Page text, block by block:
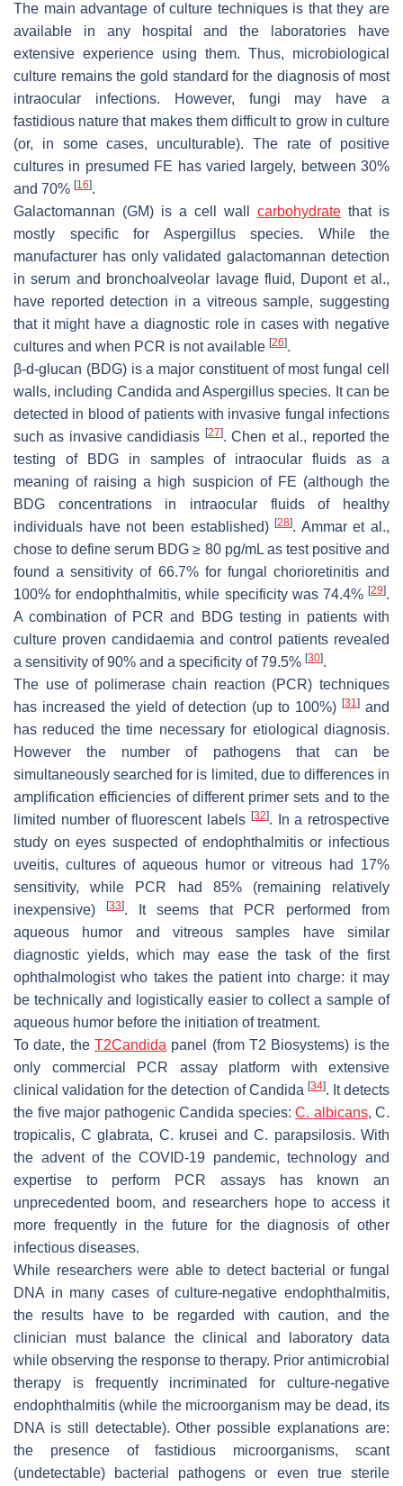
The main advantage of culture techniques is that they are
available in any hospital and the laboratories have
extensive experience using them. Thus, microbiological
culture remains the gold standard for the diagnosis of most
intraocular infections. However, fungi may have a
fastidious nature that makes them difficult to grow in culture
(or, in some cases, unculturable). The rate of positive
cultures in presumed FE has varied largely, between 30%
and 70% [16].
Galactomannan (GM) is a cell wall carbohydrate that is
mostly specific for Aspergillusspecies. While the
manufacturer has only validated galactomannan detection
in serum and bronchoalveolar lavage fluid, Dupont et al.,
have reported detection in a vitreous sample, suggesting
that it might have a diagnostic role in cases with negative
cultures and when PCR is not available [26].
β-d-glucan (BDG) is a major constituent of most fungal cell
walls, including Candida and Aspergillus species. It can be
detected in blood of patients with invasive fungal infections
such as invasive candidiasis [27]. Chen et al., reported the
testing of BDG in samples of intraocular fluids as a
meaning of raising a high suspicion of FE (although the
BDG concentrations in intraocular fluids of healthy
individuals have not been established)[28]. Ammar et al.,
chose to define serum BDG ≥ 80 pg/mL as test positive and
found a sensitivity of 66.7% for fungal chorioretinitis and
100% for endophthalmitis, while specificity was 74.4% [29].
A combination of PCR and BDG testing in patients with
culture proven candidaemia and control patients revealed
a sensitivity of 90% and a specificity of 79.5% [30].
The use of polimerase chain reaction (PCR) techniques
has increased the yield of detection (up to 100%)[31] and
has reduced the time necessary for etiological diagnosis.
However the number of pathogens that can be
simultaneously searched for is limited, due to differences in
amplification efficiencies of different primer sets and to the
limited number of fluorescent labels [32]. In a retrospective
study on eyes suspected of endophthalmitis or infectious
uveitis, cultures of aqueous humor or vitreous had 17%
sensitivity, while PCR had 85% (remaining relatively
inexpensive)
[33]. It seems that PCR performed from
aqueous humor and vitreous samples have similar
diagnostic yields, which may ease the task of the first
ophthalmologist who takes the patient into charge: it may
be technically and logistically easier to collect a sample of
aqueous humor before the initiation of treatment.
To date, the T2Candida panel (from T2 Biosystems) is the
only commercial PCR assay platform with extensive
clinical validation for the detection ofCandida [34]. It detects
the five major pathogenic Candida species: C. albicans, C.
tropicalis, C glabrata, C. krusei and C. parapsilosis. With
the advent of the COVID-19 pandemic, technology and
expertise to perform PCR assays has known an
unprecedented boom, and researchers hope to access it
more frequently in the future for the diagnosis of other
infectious diseases.
While researchers were able to detect bacterial or fungal
DNA in many cases of culture-negative endophthalmitis,
the results have to be regarded with caution, and the
clinician must balance the clinical and laboratory data
while observing the response to therapy. Prior antimicrobial
therapy is frequently incriminated for culture-negative
endophthalmitis (while the microorganism may be dead, its
DNA is still detectable). Other possible explanations are:
the presence of fastidious microorganisms, scant
(undetectable) bacterial pathogens or even true sterile